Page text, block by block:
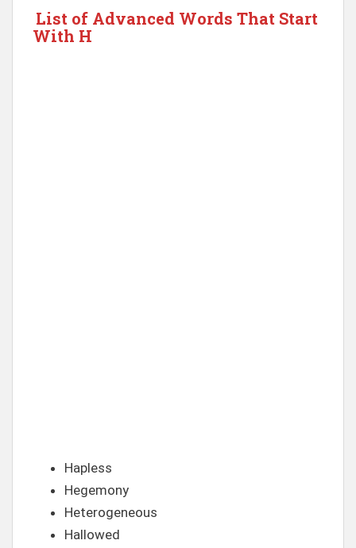
List of Advanced Words That Start
With H
Hapless
Hegemony
Heterogeneous
Hallowed